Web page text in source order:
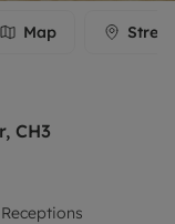
Map
CH3
Receptions